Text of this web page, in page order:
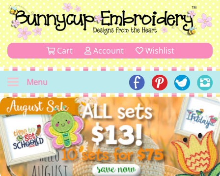
Cart Account Wishlist
Menu